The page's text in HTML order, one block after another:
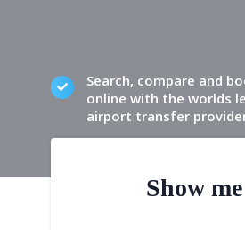
Search, compare and
online with the worlds
airport transfer
Show